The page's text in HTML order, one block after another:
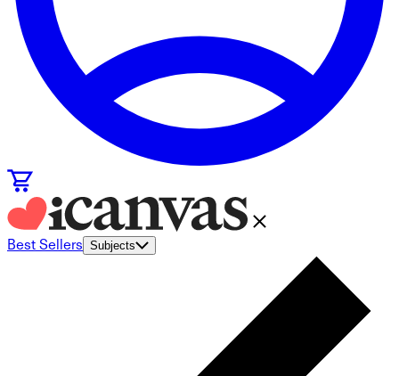
Best Sellers Subjects